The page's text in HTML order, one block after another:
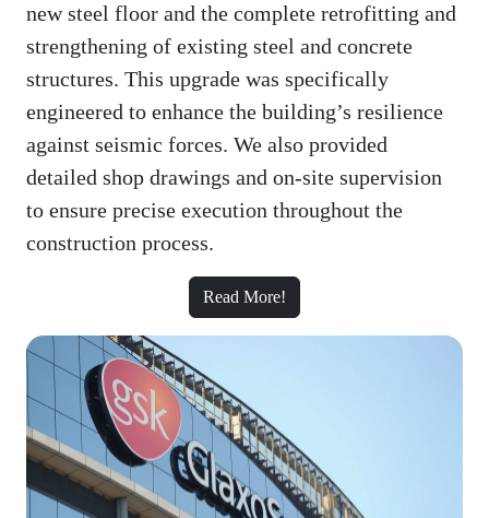
new steel floor and the complete retrofitting and
strengthening of existing steel and concrete
structures. This upgrade was specifically
engineered to enhance the building’s resilience
against seismic forces. We also provided
detailed shop drawings and on-site supervision
to ensure precise execution throughout the
construction process.
Read More!